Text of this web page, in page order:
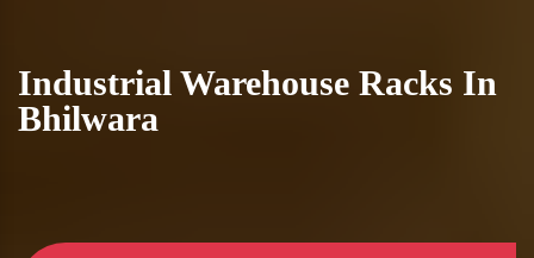
Industrial Warehouse Racks In
Bhilwara